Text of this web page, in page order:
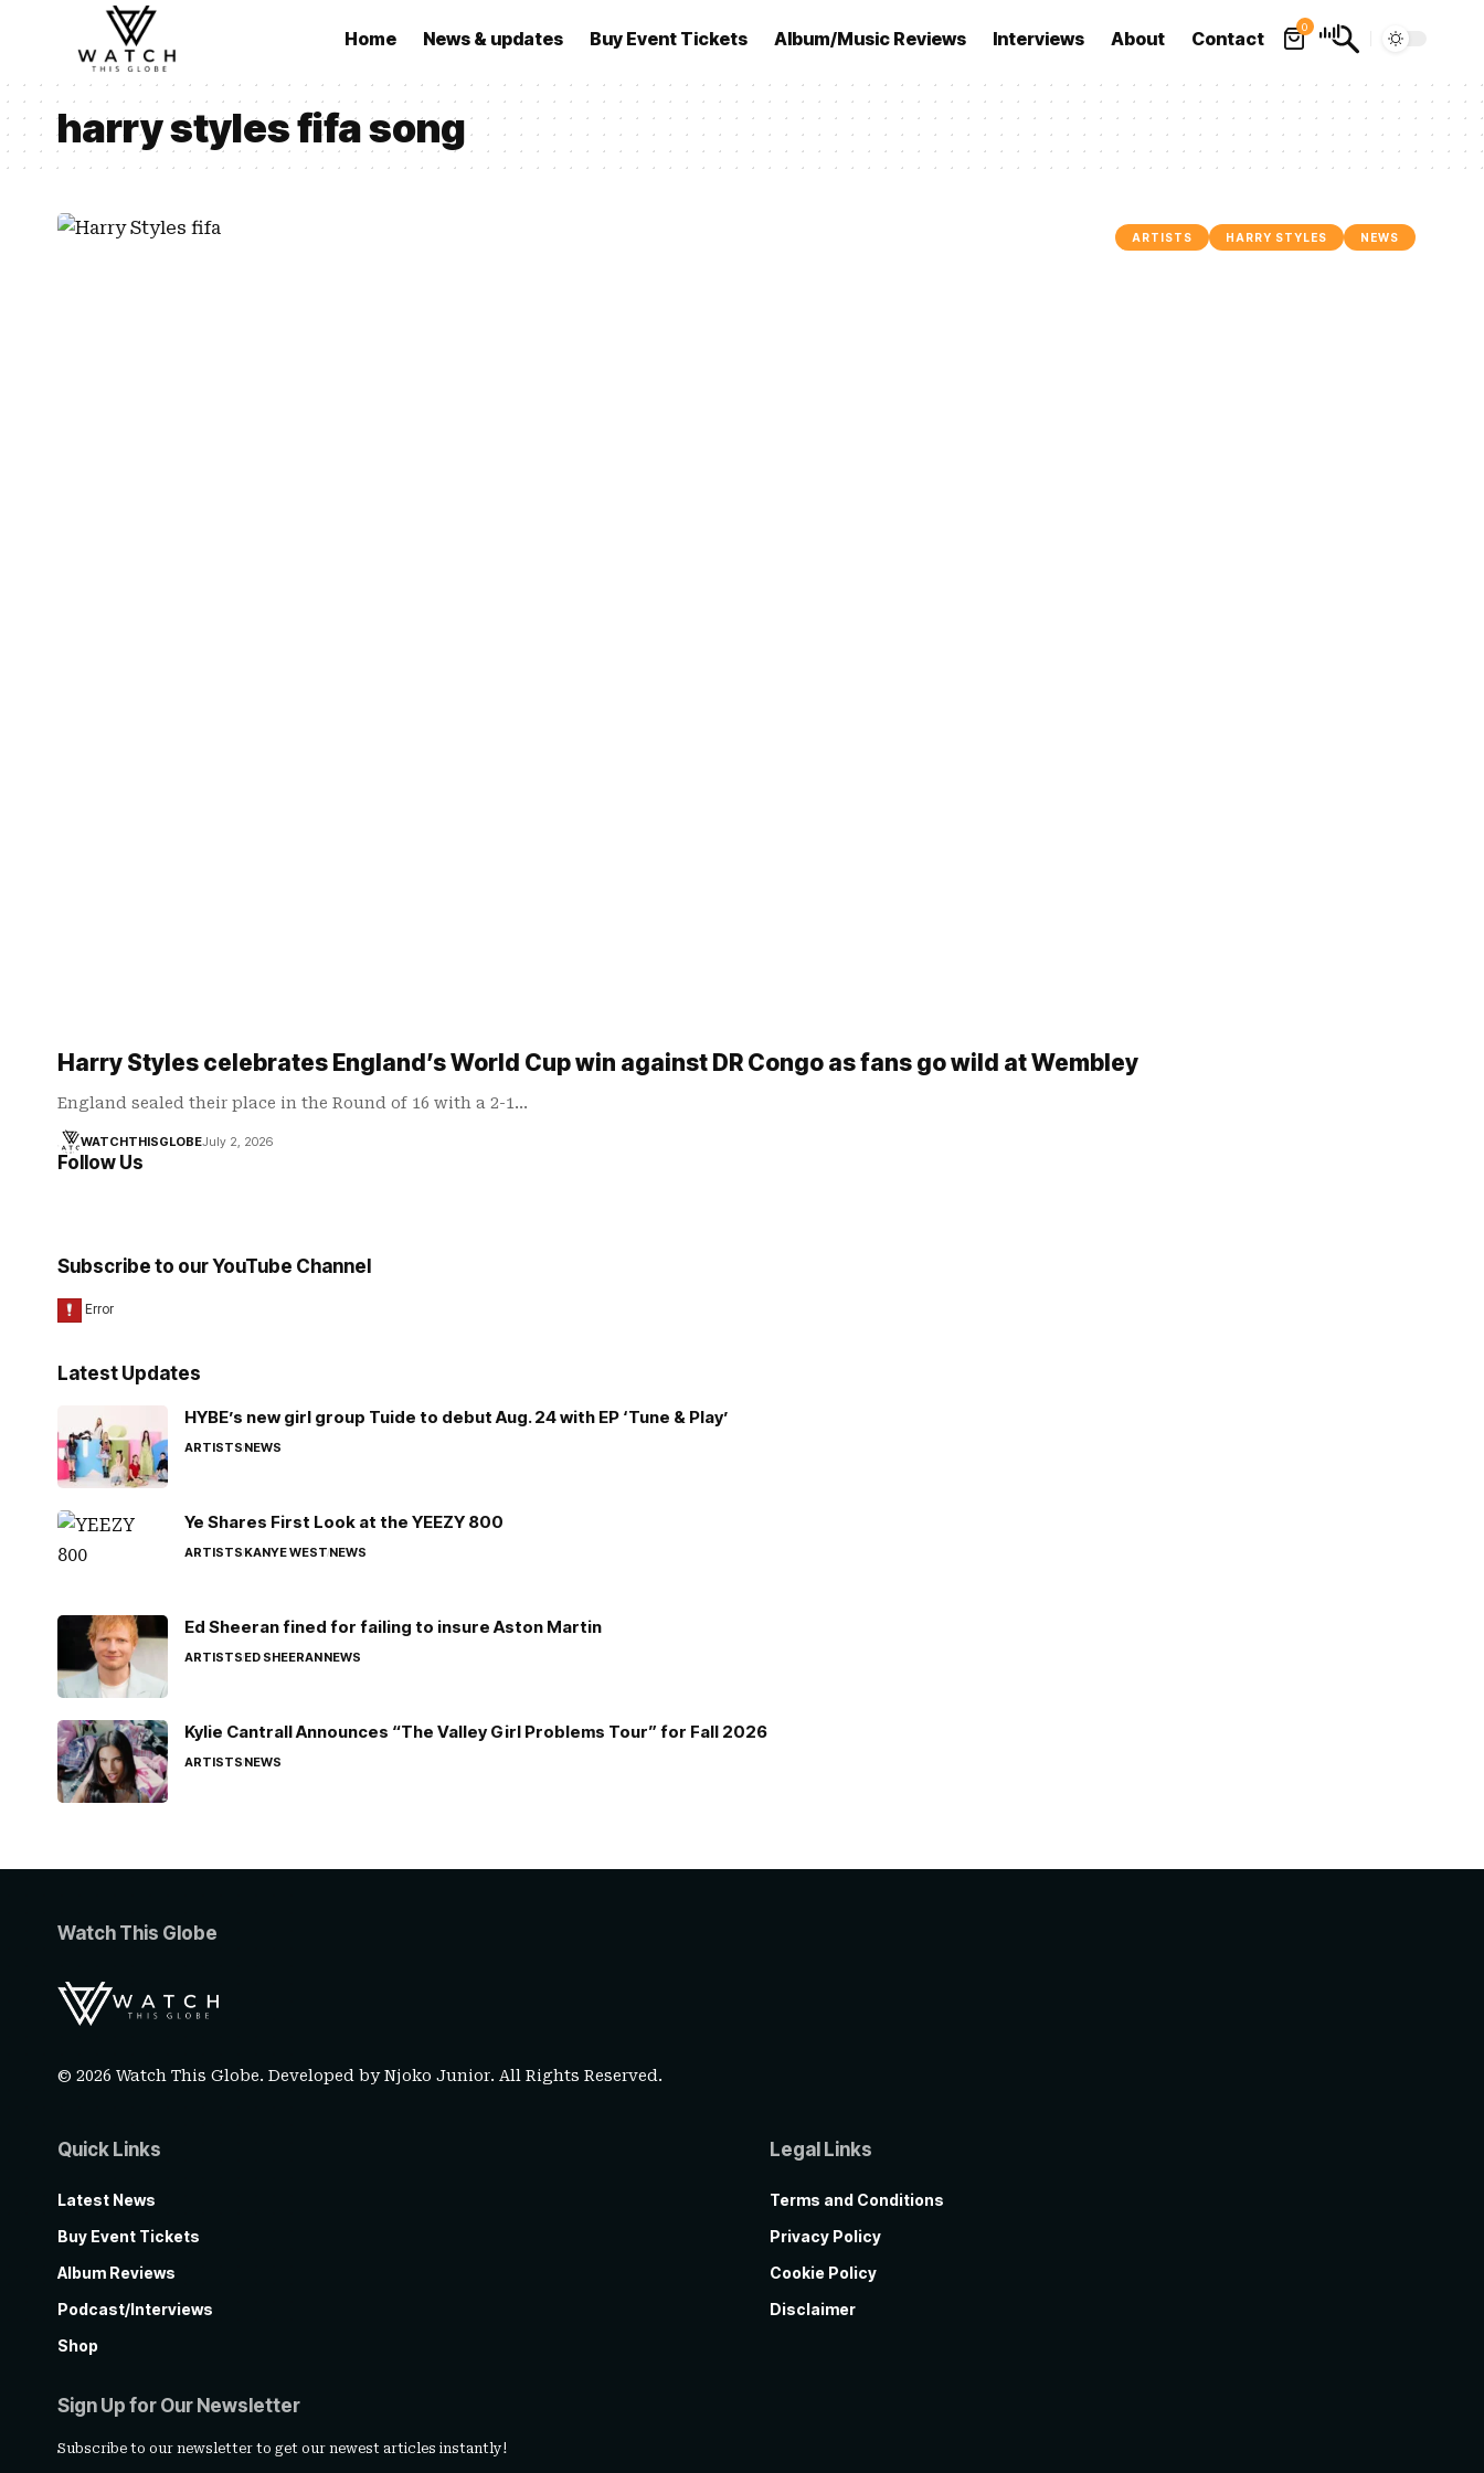
Home News & updates Buy Event Tickets Album/Music Reviews Interviews About Contact
0
harry styles fifa song
ARTISTS HARRY STYLES NEWS
Harry Styles celebrates England’s World Cup win against DR Congo as fans go wild at Wembley
England sealed their place in the Round of 16 with a 2-1…
WATCHTHISGLOBEJuly 2, 2026
Follow Us
Subscribe to our YouTube Channel
Latest Updates
HYBE’s new girl group Tuide to debut Aug. 24 with EP ‘Tune & Play’
ARTISTSNEWS
Ye Shares First Look at the YEEZY 800
ARTISTSKANYE WESTNEWS
Ed Sheeran fined for failing to insure Aston Martin
ARTISTSED SHEERANNEWS
Kylie Cantrall Announces “The Valley Girl Problems Tour” for Fall 2026
ARTISTSNEWS
Watch This Globe
© 2026 Watch This Globe. Developed byNjoko Junior. All Rights Reserved.
Quick Links
Latest News
Buy Event Tickets
Album Reviews
Podcast/Interviews
Shop
Legal Links
Terms and Conditions
Privacy Policy
Cookie Policy
Disclaimer
Sign Up for Our Newsletter
Subscribe to our newsletter to get our newest articles instantly!